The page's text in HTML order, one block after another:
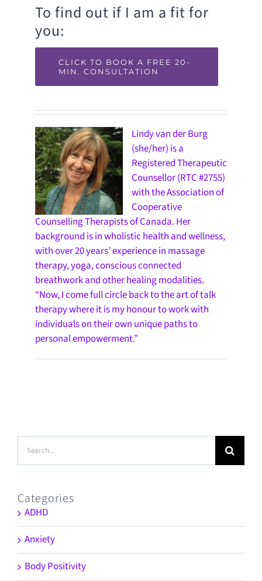
To find out if I am a fit for
you:
CLICK TO BOOK A FREE 20-
MIN. CONSULTATION
Lindy van der Burg
(she/her) is a
Registered Therapeutic
Counsellor (RTC #2755)
with the Association of
Cooperative
Counselling Therapists of Canada. Her
background is in wholistic health and wellness,
with over 20 years’ experience in massage
therapy, yoga, conscious connected
breathwork and other healing modalities.
“Now, I come full circle back to the art of talk
therapy where it is my honour to work with
individuals on their own unique paths to
personal empowerment.”
for:
Categories
ADHD
Anxiety
Body Positivity